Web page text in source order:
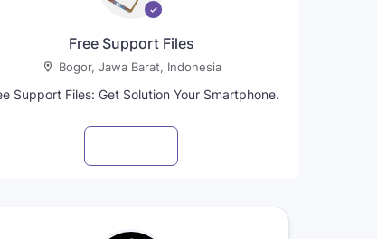
Free Support Files
Bogor, Jawa Barat, Indonesia
Support Files: Get Solution Your Smartphone.